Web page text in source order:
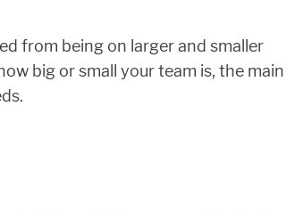
from being on larger and smaller
big or small your team is, the main